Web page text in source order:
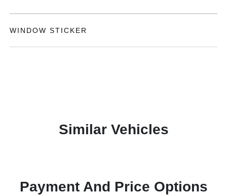
WINDOW STICKER
Similar Vehicles
Payment And Price Options